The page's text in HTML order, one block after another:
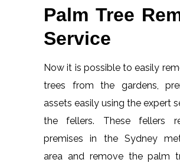
Palm Tree
Service
Now it is possible to easily
trees from the gardens,
assets easily using the expert
the fellers. These fellers
premises in the Sydney
area and remove the palm